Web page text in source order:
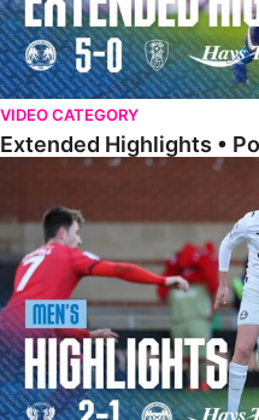
VIDEO CATEGORY
Extended Highlights •
Highlights • Leyton Orient 2-1